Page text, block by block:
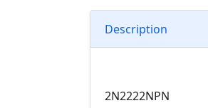
Description
2N2222NPN